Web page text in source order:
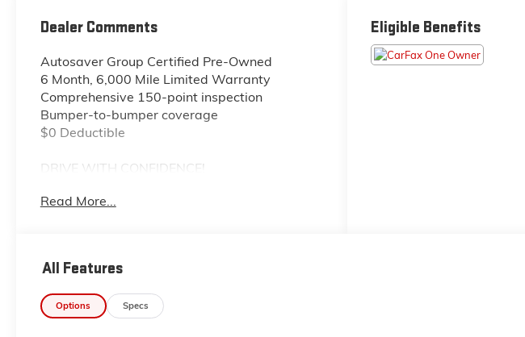
Dealer Comments
Autosaver Group Certified Pre-Owned
6 Month, 6,000 Mile Limited Warranty
Comprehensive 150-point inspection
Bumper-to-bumper coverage
$0 Deductible
DRIVE WITH CONFIDENCE!
- - - - - - - - - -
years of UNLIMITED scheduled maintenance
at no extra charge! You will enjoy 2 years of
unlimited oil+filter changes*, unlimited tire
Read More...
Eligible Benefits
All Features
Options Specs